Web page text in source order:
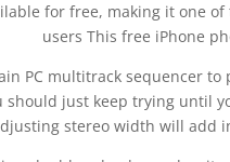
for free, making it one
users This free iPhone
PC multitrack sequencer
just keep trying until
stereo width will add